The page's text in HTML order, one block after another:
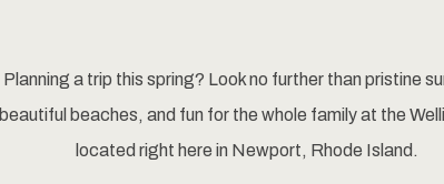
Planning a trip this spring? Look no further than pristine
beautiful beaches, and fun for the whole family at the
located right here in Newport, Rhode Island.